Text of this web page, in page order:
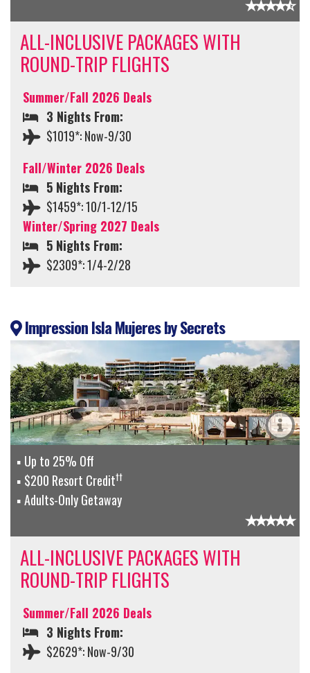
ALL-INCLUSIVE PACKAGES WITH
ROUND-TRIP FLIGHTS
Summer/Fall 2026 Deals
3 Nights From:
$1019*: Now-9/30
Fall/Winter 2026 Deals
5 Nights From:
$1459*: 10/1-12/15
Winter/Spring 2027 Deals
5 Nights From:
$2309*: 1/4-2/28
Impression Isla Mujeres by Secrets
Up to 25% Off
$200 Resort Credit††
Adults-Only Getaway
ALL-INCLUSIVE PACKAGES WITH
ROUND-TRIP FLIGHTS
Summer/Fall 2026 Deals
3 Nights From:
$2629*: Now-9/30